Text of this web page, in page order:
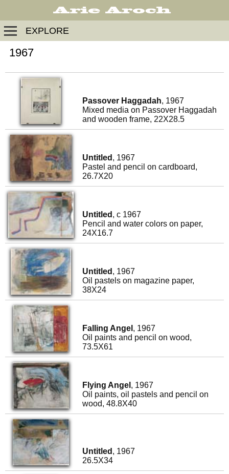
EXPLORE
1967
Passover Haggadah, 1967
Mixed media on Passover Haggadah
and wooden frame, 22X28.5
Untitled , 1967
Pastel and pencil on cardboard,
26.7X20
Untitled , c 1967
Pencil and water colors on paper,
24X16.7
Untitled , 1967
Oil pastels on magazine paper,
38X24
Falling Angel , 1967
Oil paints and pencil on wood,
73.5X61
Flying Angel , 1967
Oil paints, oil pastels and pencil on
wood, 48.8X40
Untitled , 1967
26.5X34